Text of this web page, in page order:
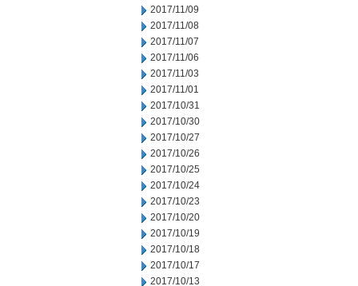
2017/11/09
2017/11/08
2017/11/07
2017/11/06
2017/11/03
2017/11/01
2017/10/31
2017/10/30
2017/10/27
2017/10/26
2017/10/25
2017/10/24
2017/10/23
2017/10/20
2017/10/19
2017/10/18
2017/10/17
2017/10/13